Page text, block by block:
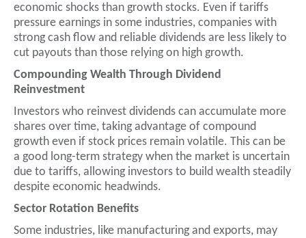
economic shocks than growth stocks. Even if tariffs
pressure earnings in some industries, companies with
strong cash flow and reliable dividends are less likely to
cut payouts than those relying on high growth.
Compounding Wealth Through Dividend
Reinvestment
Investors who reinvest dividends can accumulate more
shares over time, taking advantage of compound
growth even if stock prices remain volatile. This can be
a good long-term strategy when the market is uncertain
due to tariffs, allowing investors to build wealth steadily
despite economic headwinds.
Sector Rotation Benefits
Some industries, like manufacturing and exports, may